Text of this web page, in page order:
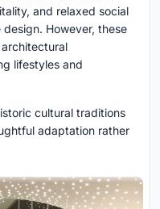
and relaxed social
However, these
lifestyles and
cultural traditions
adaptation rather